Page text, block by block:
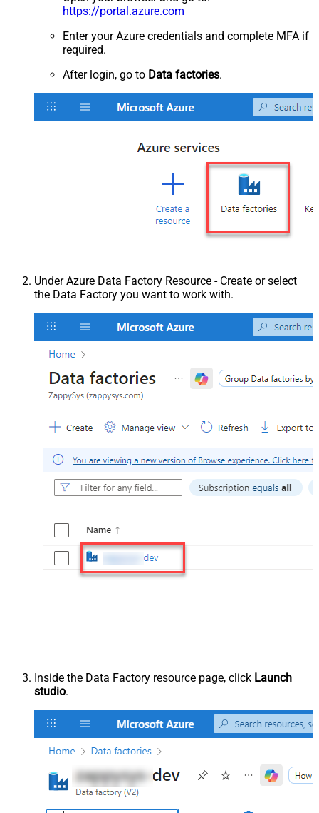
https://portal.azure.com
Enter your Azure credentials and complete MFA if
required.
After login, go to Data factories.
Under Azure Data Factory Resource - Create or select
the Data Factory you want to work with.
Inside the Data Factory resource page, click Launch
studio.